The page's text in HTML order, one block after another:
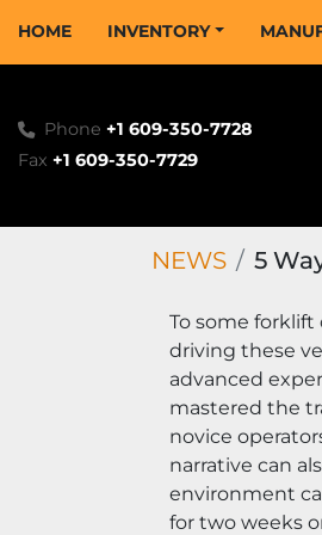
HOME INVENTORY
Phone +1 609-350-7728
Fax +1 609-350-7729
NEWS 5
To some
driving these
advanced
mastered the
novice
narrative can
environment
for two weeks